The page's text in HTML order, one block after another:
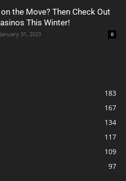
the Move? Then Check Out
This Winter!
January 31, 2023 0
183
167
134
117
109
97